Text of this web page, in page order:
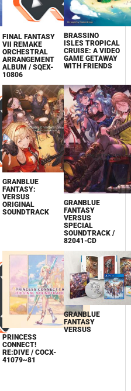
FINAL FANTASY
VII REMAKE
ORCHESTRAL
ARRANGEMENT
ALBUM / SQEX-
10806
BRASSINO
ISLES TROPICAL
CRUISE: A VIDEO
GAME GETAWAY
WITH FRIENDS
GRANBLUE
FANTASY:
VERSUS
ORIGINAL
SOUNDTRACK
GRANBLUE
FANTASY
VERSUS
SPECIAL
SOUNDTRACK /
82041-CD
PRINCESS
CONNECT!
RE:DIVE / COCX-
41079~81
GRANBLUE
FANTASY
VERSUS